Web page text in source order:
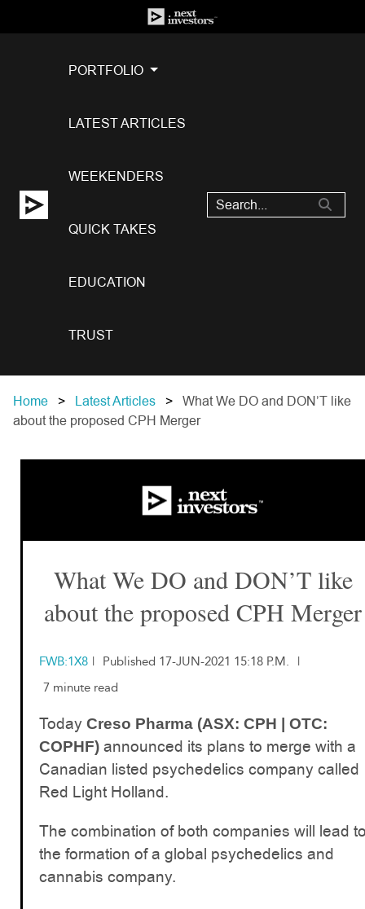
PORTFOLIO
LATEST ARTICLES
WEEKENDERS
QUICK TAKES
EDUCATION
TRUST
Home Latest Articles
What We DO and DON’T like
about the proposed CPH Merger
What We DO and DON’T like
about the proposed CPH Merger
FWB:1X8 | Published 17-JUN-2021 15:18 P.M.
|
7 minute read
Today Creso Pharma (ASX: CPH | OTC:
COPHF) announced its plans to merge with a
Canadian listed psychedelics company called
Red Light Holland.
The combination of both companies will lead
the formation of a global psychedelics and
cannabis company.